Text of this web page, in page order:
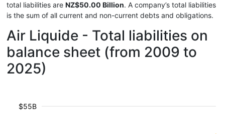
total liabilities are NZ$50.00 Billion. A company’s total liabilities
is the sum of all current and non-current debts and obligations.
Air Liquide - Total liabilities on
balance sheet (from 2009 to
2025)
$55B